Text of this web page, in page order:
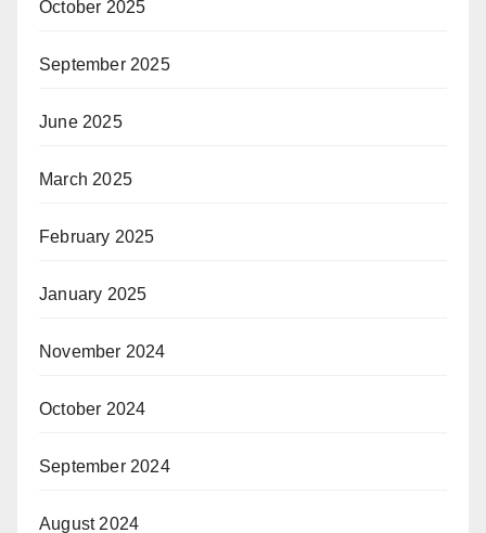
October 2025
September 2025
June 2025
March 2025
February 2025
January 2025
November 2024
October 2024
September 2024
August 2024